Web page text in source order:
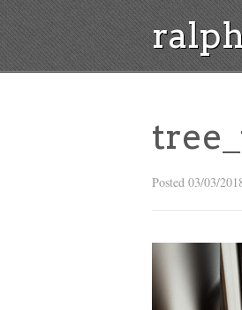
Posted 03/03/